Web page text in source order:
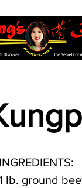
INGREDIENTS:
lb. ground